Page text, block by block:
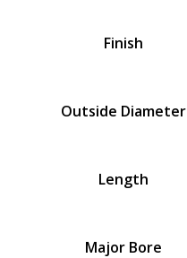
Finish
Outside Diameter
Length
Major Bore